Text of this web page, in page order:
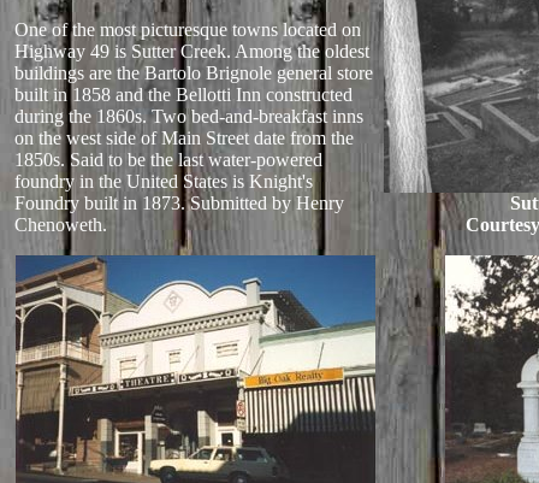
One of the most picturesque towns located on
Highway 49 is Sutter Creek. Among the oldest
buildings are the Bartolo Brignole general store
built in 1858 and the Bellotti Inn constructed
during the 1860s. Two bed-and-breakfast inns
on the west side of Main Street date from the
1850s. Said to be the last water-powered
foundry in the United States is Knight's
Foundry built in 1873. Submitted by Henry
Chenoweth.